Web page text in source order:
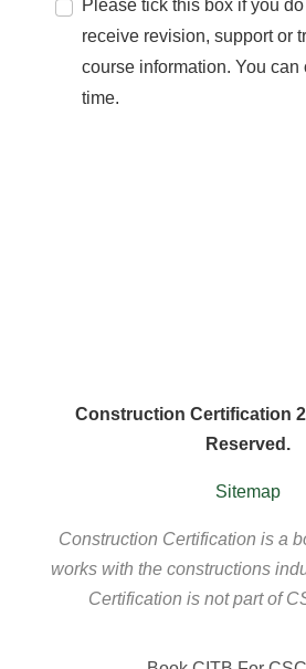
Please tick this box if you
receive revision, support or
course information. You can
time.
Construction Certification
Reserved.
Sitemap
Construction Certification is a
works with the constructions
Certification is not part of